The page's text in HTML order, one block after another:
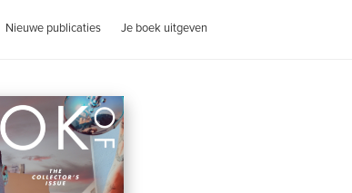
Nieuwe publicaties Je boek uitgeven